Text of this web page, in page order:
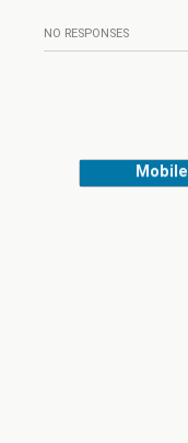
NO RESPONSES
Mobile